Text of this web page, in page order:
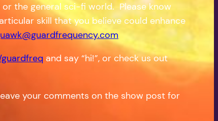
the general sci-fi world. Please know
skill that you believe could enhance
and say “hi!”, or check us out
your comments on the show post for